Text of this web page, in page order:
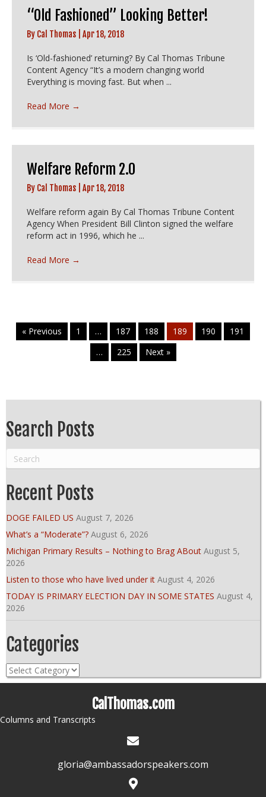
“Old Fashioned” Looking Better!
By Cal Thomas Apr 18, 2018
Is ‘Old-fashioned’ returning? By Cal Thomas Tribune
Content Agency “It’s a modern changing world
Everything is moving fast. But when ...
Read More →
Welfare Reform 2.0
By Cal Thomas Apr 18, 2018
Welfare reform again By Cal Thomas Tribune Content
Agency When President Bill Clinton signed the welfare
reform act in 1996, which he ...
Read More →
« Previous 1 … 187 188 189 190
191
…
225 Next »
Search Posts
Recent Posts
DOGE FAILED US August 7, 2026
What’s a “Moderate”? August 6, 2026
Michigan Primary Results – Nothing to Brag ABout August 5,
2026
Listen to those who have lived under it August 4, 2026
TODAY IS PRIMARY ELECTION DAY IN SOME STATES August 4,
2026
Categories
Categories
CalThomas.com
Columns and Transcripts
gloria@ambassadorspeakers.com